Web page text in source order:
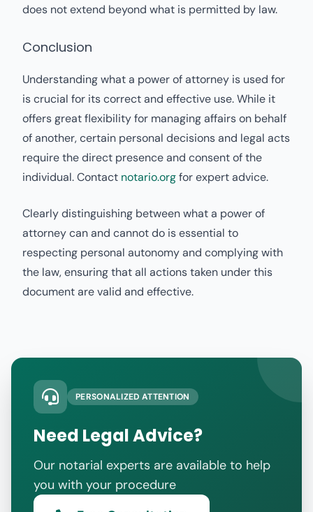
does not extend beyond what is permitted by law.
Conclusion
Understanding what a power of attorney is used for
is crucial for its correct and effective use. While it
offers great flexibility for managing affairs on behalf
of another, certain personal decisions and legal acts
require the direct presence and consent of the
individual. Contact notario.orgfor expert advice.
Clearly distinguishing between what a power of
attorney can and cannot do is essential to
respecting personal autonomy and complying with
the law, ensuring that all actions taken under this
document are valid and effective.
PERSONALIZED ATTENTION
Need Legal Advice?
Our notarial experts are available to help
you with your procedure